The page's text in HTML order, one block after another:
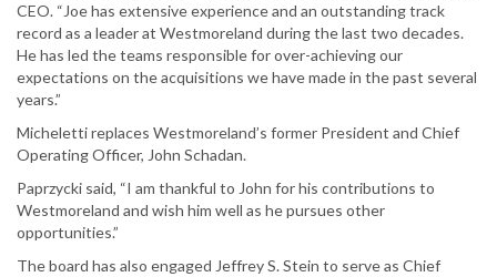
CEO. “Joe has extensive experience and an outstanding track
record as a leader at Westmoreland during the last two decades.
He has led the teams responsible for over-achieving our
expectations on the acquisitions we have made in the past several
years.”
Micheletti replaces Westmoreland’s former President and Chief
Operating Officer, John Schadan.
Paprzycki said, “I am thankful to John for his contributions to
Westmoreland and wish him well as he pursues other
opportunities.”
The board has also engaged Jeffrey S. Stein to serve as Chief